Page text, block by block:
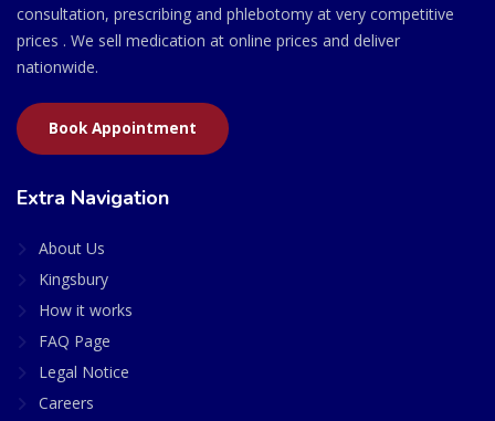
consultation, prescribing and phlebotomy at very competitive
prices . We sell medication at online prices and deliver
nationwide.
Book Appointment
Extra Navigation
About Us
Kingsbury
How it works
FAQ Page
Legal Notice
Careers